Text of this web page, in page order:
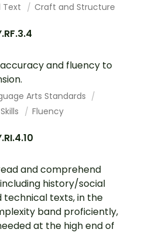
Text
Craft and Structure
and fluency to
Arts Standards
Fluency
and comprehend
history/social
technical texts, in the
band proficiently,
at the high end of